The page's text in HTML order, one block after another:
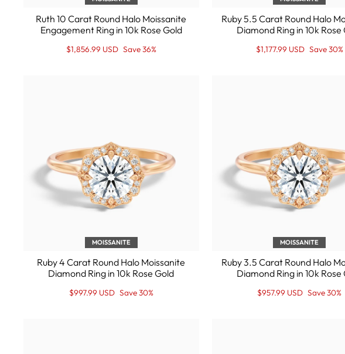
Ruth 10 Carat Round Halo Moissanite
Engagement Ring in 10k Rose Gold
Regular
Sale
$1,856.99 USD Save 36%
Ruby 5.5 Carat Round Halo
Diamond Ring in 10k Rose
Regular
Sale
$1,177.99 USD Save 30%
MOISSANITE
Ruby 4 Carat Round Halo Moissanite
Diamond Ring in 10k Rose Gold
Regular
Sale
$997.99 USD Save 30%
MOISSANITE
Ruby 3.5 Carat Round Halo
Diamond Ring in 10k Rose
Regular
Sale
$957.99 USD Save 30%